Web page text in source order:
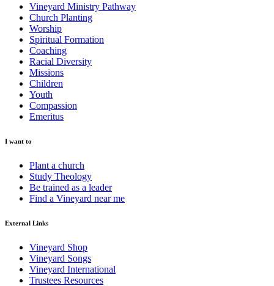
Vineyard Ministry Pathway
Church Planting
Worship
Spiritual Formation
Coaching
Racial Diversity
Missions
Children
Youth
Compassion
Emeritus
I want to
Plant a church
Study Theology
Be trained as a leader
Find a Vineyard near me
External Links
Vineyard Shop
Vineyard Songs
Vineyard International
Trustees Resources